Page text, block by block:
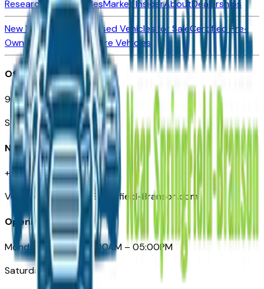
Research New VehiclesMarket InsiderAboutDealerships
New Vehicles for SaleUsed Vehicles for SaleCertified Pre-
Owned Vehicles
Compare Vehicles
Office
901 East St. Louis St.
Springfield, MO
Need Help
+1 (417) 612-9411
VehiclesForSaleNearSpringfield-Branson.com
Opening Hours
Monday – Friday: 09:00AM – 05:00PM
Saturday: Closed